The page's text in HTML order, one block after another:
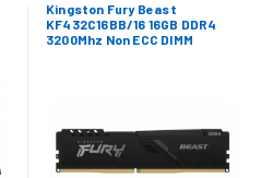
Kingston Fury Beast
KF432C16BB/16 16GB DDR4
3200Mhz Non ECC DIMM